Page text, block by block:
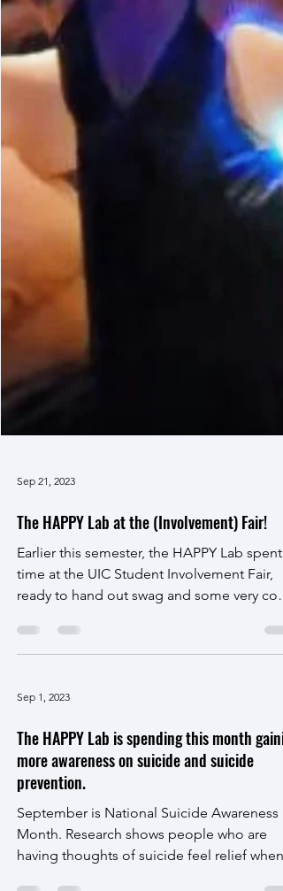
The HAPPY Lab at the (Involvement) Fair!
time at the UIC Student Involvement Fair,
ready to hand out swag and some very cool
merch!...
Sep 1, 2023